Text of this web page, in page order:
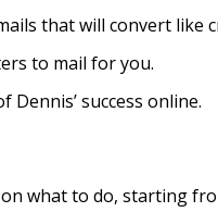
that will convert like
to mail for you.
success online.
on what to do, starting